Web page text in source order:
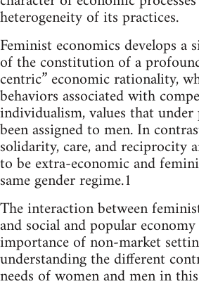
heterogeneity of its practices.
Feminist economics develops
of the constitution of a
centric” economic rationality,
behaviors associated with
individualism, values that
been assigned to men. In
solidarity, care, and reciprocity
to be extra-economic and
same gender regime.1
The interaction between
and social and popular
importance of non-market
understanding the different
needs of women and men in